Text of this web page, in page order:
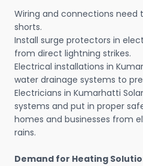
Wiring and connections need
shorts.
Install surge protectors in
from direct lightning strikes.
Electrical installations in
water drainage systems to
Electricians in Kumarhatti
systems and put in proper
homes and businesses from
rains.
Demand for Heating